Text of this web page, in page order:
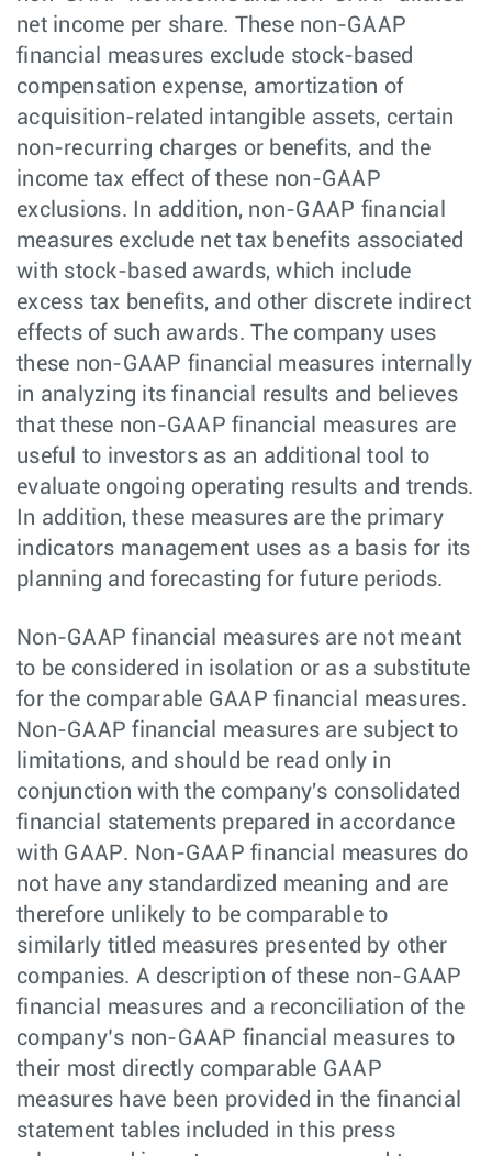
net income per share. These non-GAAP
financial measures exclude stock-based
compensation expense, amortization of
acquisition-related intangible assets, certain
non-recurring charges or benefits, and the
income tax effect of these non-GAAP
exclusions. In addition, non-GAAP financial
measures exclude net tax benefits associated
with stock-based awards, which include
excess tax benefits, and other discrete indirect
effects of such awards. The company uses
these non-GAAP financial measures internally
in analyzing its financial results and believes
that these non-GAAP financial measures are
useful to investors as an additional tool to
evaluate ongoing operating results and trends.
In addition, these measures are the primary
indicators management uses as a basis for its
planning and forecasting for future periods.
Non-GAAP financial measures are not meant
to be considered in isolation or as a substitute
for the comparable GAAP financial measures.
Non-GAAP financial measures are subject to
limitations, and should be read only in
conjunction with the company's consolidated
financial statements prepared in accordance
with GAAP. Non-GAAP financial measures do
not have any standardized meaning and are
therefore unlikely to be comparable to
similarly titled measures presented by other
companies. A description of these non-GAAP
financial measures and a reconciliation of the
company’s non-GAAP financial measures to
their most directly comparable GAAP
measures have been provided in the financial
statement tables included in this press